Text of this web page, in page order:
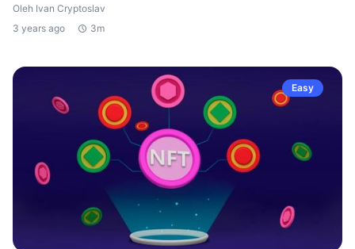
Oleh Ivan Cryptoslav
3 years ago
3m
Easy